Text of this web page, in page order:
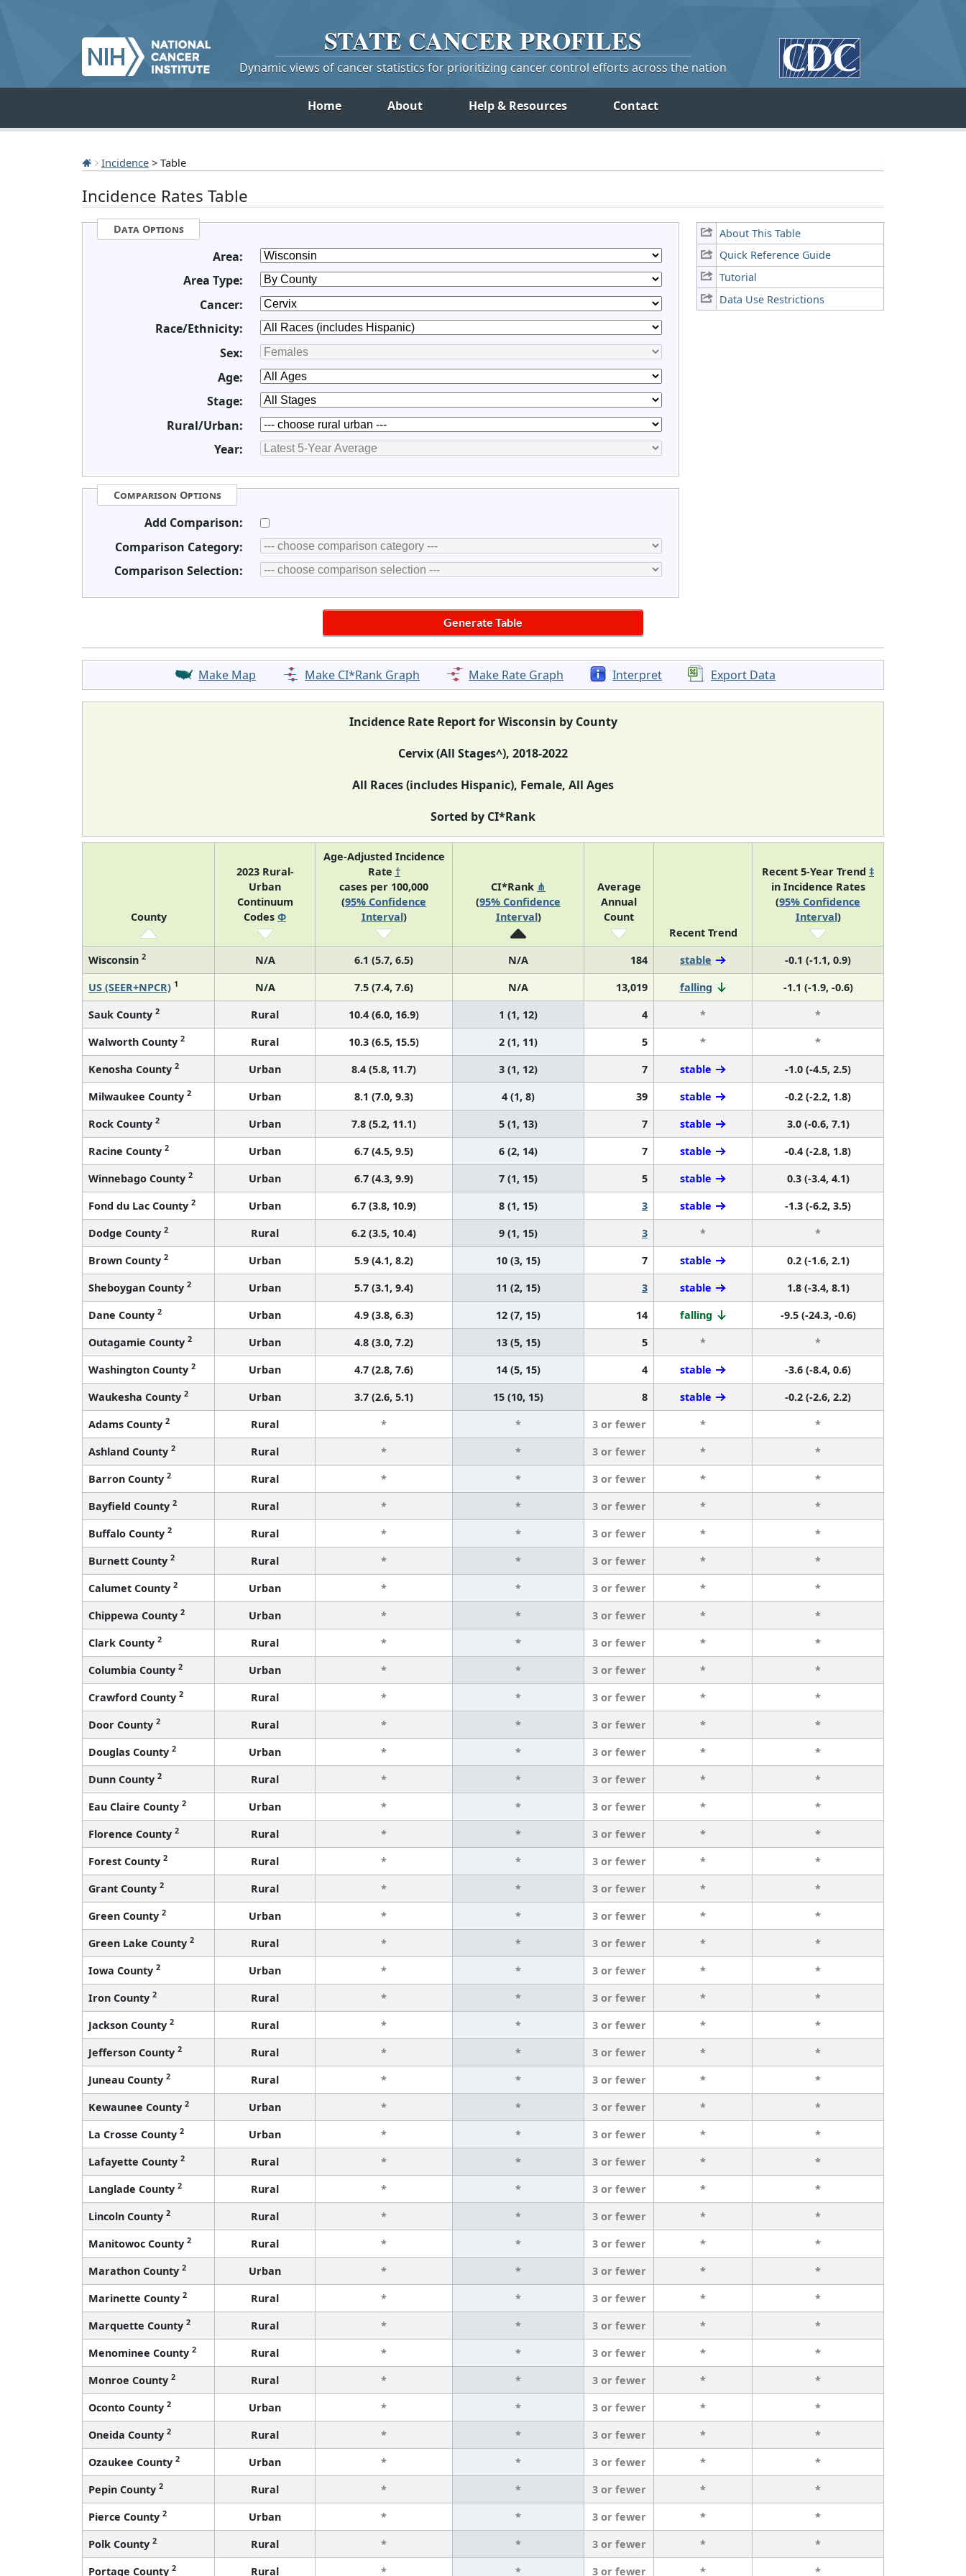
STATE CANCERPROFILES
Dynamic views of cancer statistics for prioritizing cancer control efforts across the nation
Home About Help & Resources Contact
Incidence > Table
Incidence Rates Table
About This Table
Quick Reference Guide
Tutorial
Data Use Restrictions
Data Options
Area:
Area Type:
Cancer:
Race/Ethnicity:
Sex:
Age:
Stage:
Rural/Urban:
Year:
Comparison Options
Add Comparison:
Comparison Category:
Comparison Selection:
Make Map Make CI*Rank Graph Make Rate Graph Interpret Export Data
Incidence Rate Report for Wisconsin by County
Cervix (All Stages^), 2018-2022
All Races (includes Hispanic), Female, All Ages
Sorted by CI*Rank
County
2023 Rural-
Urban
Continuum
Codes Φ
Age-Adjusted Incidence
Rate †
cases per 100,000
(95% Confidence
Interval)
CI*Rank ⋔
(95% Confidence
Interval)
Average
Annual
Count
Recent Trend
Recent 5-Year Trend ‡
in Incidence Rates
(95% Confidence
Interval)
Wisconsin 2 N/A 6.1 (5.7, 6.5) N/A 184 stable
-0.1 (-1.1, 0.9)
US (SEER+NPCR) 1 N/A 7.5 (7.4, 7.6) N/A 13,019 falling
-1.1 (-1.9, -0.6)
Sauk County 2 Rural 10.4 (6.0, 16.9) 1 (1, 12) 4 *
*
Walworth County 2 Rural 10.3 (6.5, 15.5) 2 (1, 11) 5 *
*
Kenosha County 2 Urban 8.4 (5.8, 11.7) 3 (1, 12) 7 stable
-1.0 (-4.5, 2.5)
Milwaukee County 2 Urban 8.1 (7.0, 9.3) 4 (1, 8) 39 stable
-0.2 (-2.2, 1.8)
Rock County 2 Urban 7.8 (5.2, 11.1) 5 (1, 13) 7 stable
3.0 (-0.6, 7.1)
Racine County 2 Urban 6.7 (4.5, 9.5) 6 (2, 14) 7 stable
-0.4 (-2.8, 1.8)
Winnebago County 2 Urban 6.7 (4.3, 9.9) 7 (1, 15) 5 stable
0.3 (-3.4, 4.1)
Fond du Lac County 2 Urban 6.7 (3.8, 10.9) 8 (1, 15) 3 stable
-1.3 (-6.2, 3.5)
Dodge County 2 Rural 6.2 (3.5, 10.4) 9 (1, 15) 3 *
*
Brown County 2 Urban 5.9 (4.1, 8.2) 10 (3, 15) 7 stable
0.2 (-1.6, 2.1)
Sheboygan County 2 Urban 5.7 (3.1, 9.4) 11 (2, 15) 3 stable
1.8 (-3.4, 8.1)
Dane County 2 Urban 4.9 (3.8, 6.3) 12 (7, 15) 14 falling
-9.5 (-24.3, -0.6)
Outagamie County 2 Urban 4.8 (3.0, 7.2) 13 (5, 15) 5 *
*
Washington County 2 Urban 4.7 (2.8, 7.6) 14 (5, 15) 4 stable
-3.6 (-8.4, 0.6)
Waukesha County 2 Urban 3.7 (2.6, 5.1) 15 (10, 15) 8 stable
-0.2 (-2.6, 2.2)
Adams County 2 Rural * * 3 or fewer *
*
Ashland County 2 Rural * * 3 or fewer *
*
Barron County 2 Rural * * 3 or fewer *
*
Bayfield County 2 Rural * * 3 or fewer *
*
Buffalo County 2 Rural * * 3 or fewer *
*
Burnett County 2 Rural * * 3 or fewer *
*
Calumet County 2 Urban * * 3 or fewer *
*
Chippewa County 2 Urban * * 3 or fewer *
*
Clark County 2 Rural * * 3 or fewer *
*
Columbia County 2 Urban * * 3 or fewer *
*
Crawford County 2 Rural * * 3 or fewer *
*
Door County 2 Rural * * 3 or fewer *
*
Douglas County 2 Urban * * 3 or fewer *
*
Dunn County 2 Rural * * 3 or fewer *
*
Eau Claire County 2 Urban * * 3 or fewer *
*
Florence County 2 Rural * * 3 or fewer *
*
Forest County 2 Rural * * 3 or fewer *
*
Grant County 2 Rural * * 3 or fewer *
*
Green County 2 Urban * * 3 or fewer *
*
Green Lake County 2 Rural * * 3 or fewer *
*
Iowa County 2 Urban * * 3 or fewer *
*
Iron County 2 Rural * * 3 or fewer *
*
Jackson County 2 Rural * * 3 or fewer *
*
Jefferson County 2 Rural * * 3 or fewer *
*
Juneau County 2 Rural * * 3 or fewer *
*
Kewaunee County 2 Urban * * 3 or fewer *
*
La Crosse County 2 Urban * * 3 or fewer *
*
Lafayette County 2 Rural * * 3 or fewer *
*
Langlade County 2 Rural * * 3 or fewer *
*
Lincoln County 2 Rural * * 3 or fewer *
*
Manitowoc County 2 Rural * * 3 or fewer *
*
Marathon County 2 Urban * * 3 or fewer *
*
Marinette County 2 Rural * * 3 or fewer *
*
Marquette County 2 Rural * * 3 or fewer *
*
Menominee County 2 Rural * * 3 or fewer *
*
Monroe County 2 Rural * * 3 or fewer *
*
Oconto County 2 Urban * * 3 or fewer *
*
Oneida County 2 Rural * * 3 or fewer *
*
Ozaukee County 2 Urban * * 3 or fewer *
*
Pepin County 2 Rural * * 3 or fewer *
*
Pierce County 2 Urban * * 3 or fewer *
*
Polk County 2 Rural * * 3 or fewer *
*
Portage County 2 Rural * * 3 or fewer * *